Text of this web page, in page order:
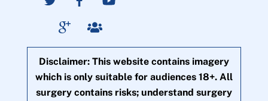
Disclaimer: This website contains imagery
which is only suitable for audiences 18+. All
surgery contains risks; understand surgery